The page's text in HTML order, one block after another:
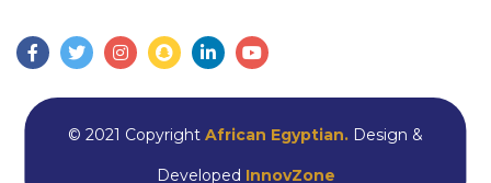
© 2021 Copyright African Egyptian. Design &
Developed InnovZone